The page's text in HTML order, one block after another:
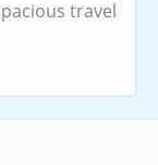
travel